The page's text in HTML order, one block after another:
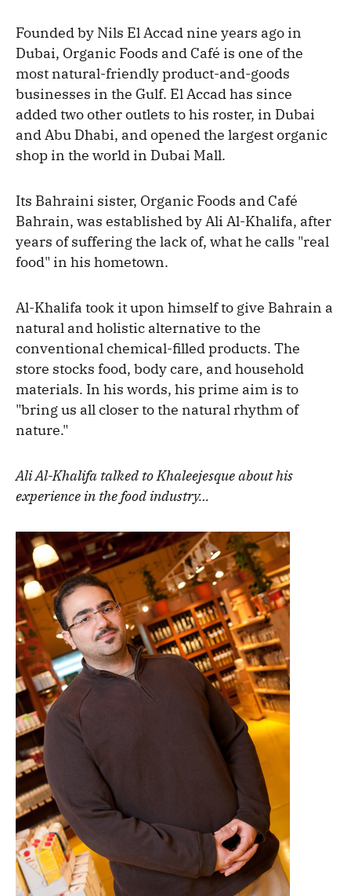
Founded by Nils El Accad nine years ago in
Dubai, Organic Foods and Café is one of the
most natural-friendly product-and-goods
businesses in the Gulf. El Accad has since
added two other outlets to his roster, in Dubai
and Abu Dhabi, and opened the largest organic
shop in the world in Dubai Mall.
Its Bahraini sister, Organic Foods and Café
Bahrain, was established by Ali Al-Khalifa, after
years of suffering the lack of, what he calls "real
food" in his hometown.
Al-Khalifa took it upon himself to give Bahrain a
natural and holistic alternative to the
conventional chemical-filled products. The
store stocks food, body care, and household
materials. In his words, his prime aim is to
"bring us all closer to the natural rhythm of
nature."
Ali Al-Khalifa talked to Khaleejesque about his
experience in the food industry…